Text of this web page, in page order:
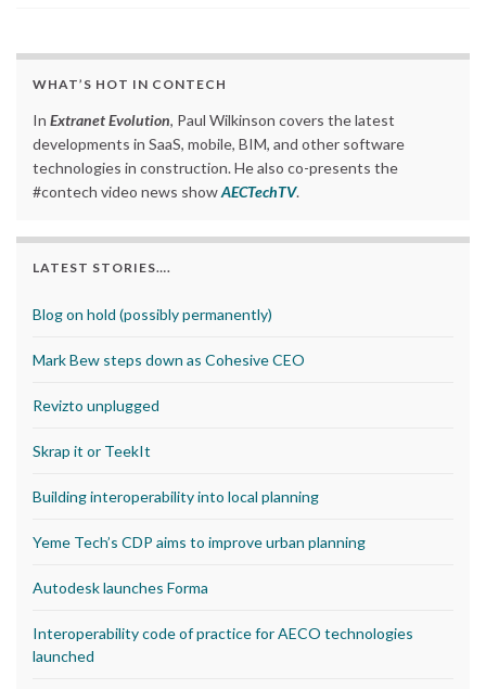
WHAT’S HOT IN CONTECH
In Extranet Evolution, Paul Wilkinson covers the latest
developments in SaaS, mobile, BIM, and other software
technologies in construction. He also co-presents the
#contech video news showAECTechTV.
LATEST STORIES….
Blog on hold (possibly permanently)
Mark Bew steps down as Cohesive CEO
Revizto unplugged
Skrap it or TeekIt
Building interoperability into local planning
Yeme Tech’s CDP aims to improve urban planning
Autodesk launches Forma
Interoperability code of practice for AECO technologies
launched